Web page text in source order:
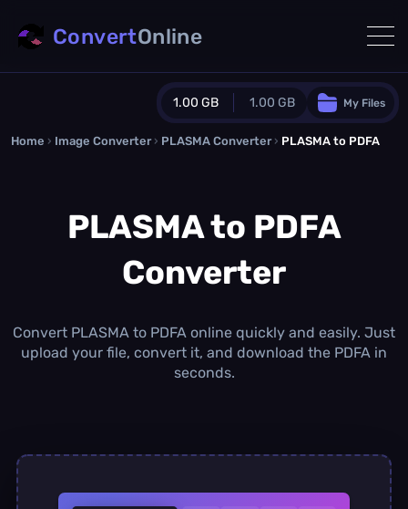
1.00 GB 1.00 GB
Guest Plan
0.0 MB/ 0.0 MB additional quota
Monthly Conversions Quota
1.00 GB /month
Daily Conversions
∞
My Files
ConvertOnline
Home › Image Converter › PLASMA Converter › PLASMA to PDFA
PLASMA to PDFA
Converter
Convert PLASMA to PDFA online quickly and easily. Just
upload your file, convert it, and download the PDFA in
seconds.